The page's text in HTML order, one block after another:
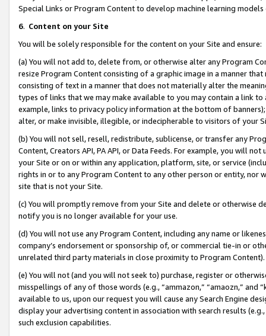
Special Links or Program Content to develop machine learning
6. Content on your Site
You will be solely responsible for the content on your Site and ensure:
(a) You will not add to, delete from, or otherwise alter any Program
resize Program Content consisting of a graphic image in a manner
consisting of text in a manner that does not materially alter the
types of links that we may make available to you may contain a link
example, links to privacy policy information at the bottom of
alter, or make invisible, illegible, or indecipherable to visitors of your
(b) You will not sell, resell, redistribute, sublicense, or transfer any
Content, Creators API, PA API, or Data Feeds. For example, you will
your Site or on or within any application, platform, site, or service
rights in or to any Program Content to any other person or entity, nor
site that is not your Site.
(c) You will promptly remove from your Site and delete or otherwise
notify you is no longer available for your use.
(d) You will not use any Program Content, including any name or
company’s endorsement or sponsorship of, or commercial tie-in or
unrelated third party materials in close proximity to Program Content).
(e) You will not (and you will not seek to) purchase, register or
misspellings of any of those words (e.g., “ammazon,” “amaozn,” and
available to us, upon our request you will cause any Search Engine
display your advertising content in association with search results
such exclusion capabilities.